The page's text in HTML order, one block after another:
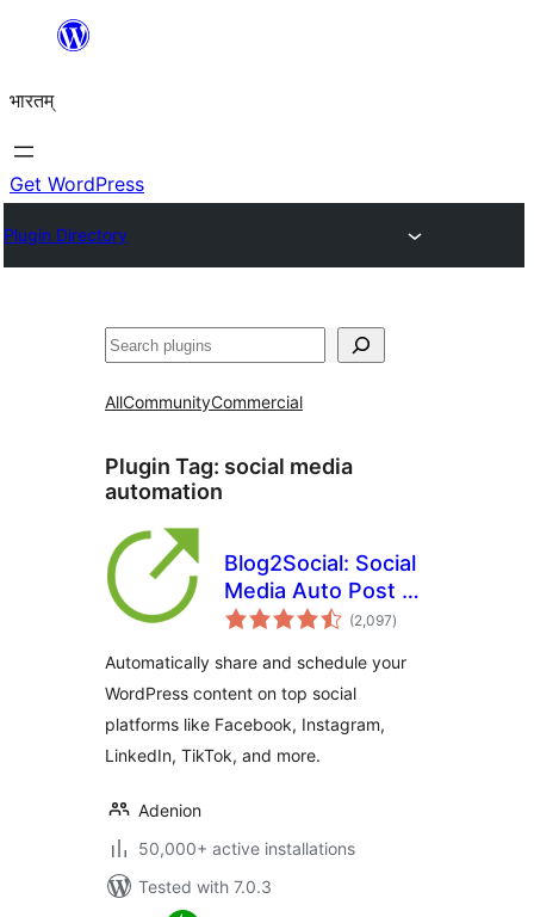
content
भारतम्
Get WordPress
Plugin Directory
अन्विच्छ
AllCommunityCommercial
Plugin Tag: social media
automation
Blog2Social: Social
Media Auto Post &
Scheduler
(2,097total
ratings
)
Automatically share and schedule your
WordPress content on top social
platforms like Facebook, Instagram,
LinkedIn, TikTok, and more.
Adenion
50,000+ active installations
Tested with 7.0.3